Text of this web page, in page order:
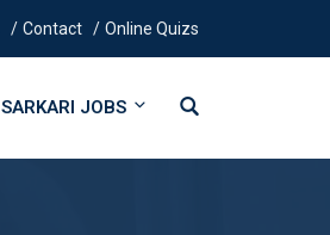
Contact Online Quizs
SARKARI JOBS